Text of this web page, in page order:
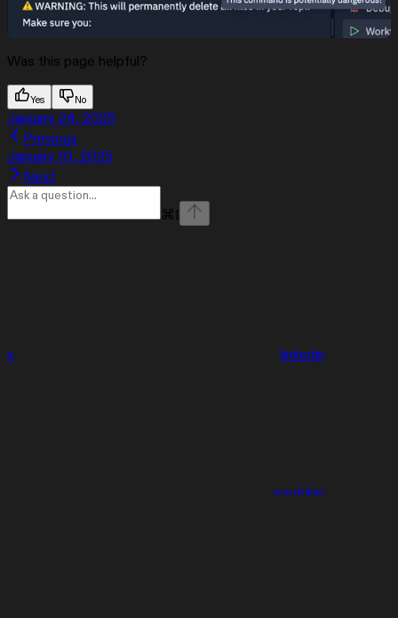
Was this page helpful?
Yes No
January 24, 2025
Previous
January 10, 2025
Next
⌘ I
x linkedin
youtube